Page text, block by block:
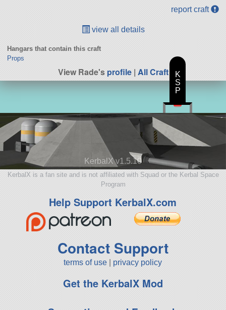
report craft
view all details
Hangars that contain this craft
Props
View Rade'sprofile| All Craft
KerbalX v1.5.10
KerbalX is a fan site and is not affiliated with Squad or the Kerbal Space
Program
Help Support KerbalX.com
Contact Support
terms of use privacy policy
Get the KerbalX Mod
K
S
P